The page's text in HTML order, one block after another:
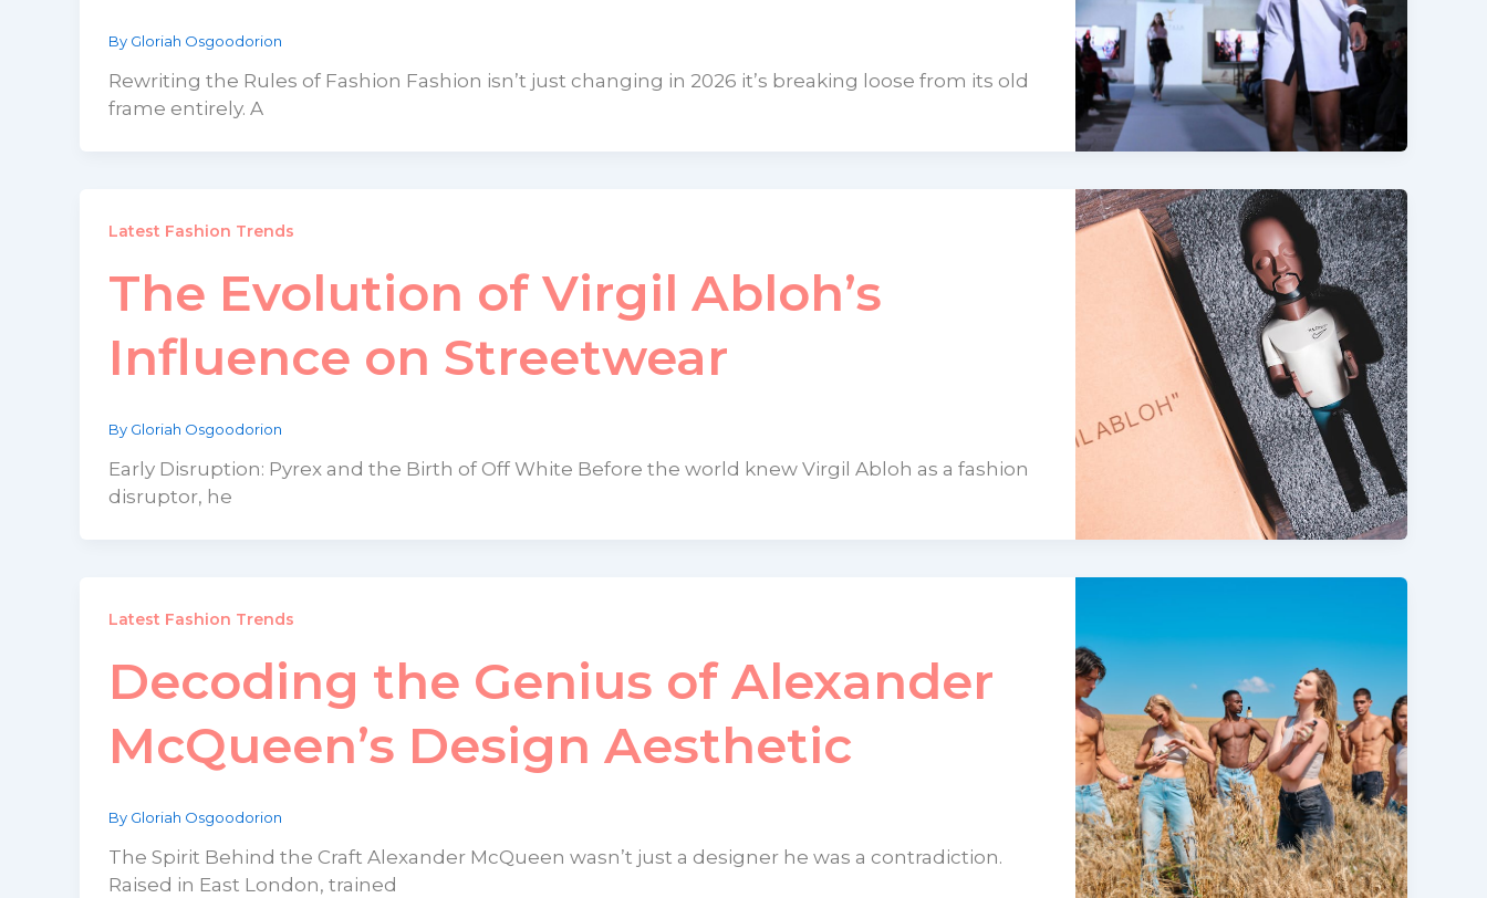
By Gloriah Osgoodorion
Rewriting the Rules of Fashion Fashion isn’t just changing in 2026 it’s breaking loose from its old
frame entirely. A
Latest Fashion Trends
The Evolution of Virgil Abloh’s
Influence on Streetwear
By Gloriah Osgoodorion
Early Disruption: Pyrex and the Birth of Off White Before the world knew Virgil Abloh as a fashion
disruptor, he
Latest Fashion Trends
Decoding the Genius of Alexander
McQueen’s Design Aesthetic
By Gloriah Osgoodorion
The Spirit Behind the Craft Alexander McQueen wasn’t just a designer he was a contradiction.
Raised in East London, trained